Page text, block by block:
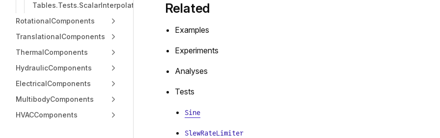
Tables.Tests.ScalarInterpolationFile
RotationalComponents
TranslationalComponents
ThermalComponents
HydraulicComponents
ElectricalComponents
MultibodyComponents
HVACComponents
Related
Examples
Experiments
Analyses
Tests
Sine
SlewRateLimiter